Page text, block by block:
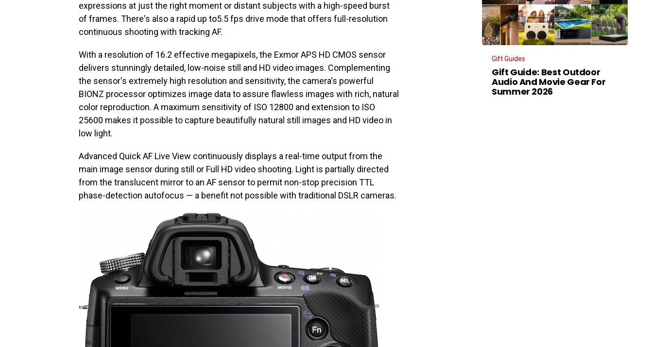
expressions at just the right moment or distant subjects with a high-speed burst
of frames. There's also a rapid up to5.5 fps drive mode that offers full-resolution
continuous shooting with tracking AF.
With a resolution of 16.2 effective megapixels, the Exmor APS HD CMOS sensor
delivers stunningly detailed, low-noise still and HD video images. Complementing
the sensor's extremely high resolution and sensitivity, the camera's powerful
BIONZ processor optimizes image data to assure flawless images with rich, natural
color reproduction. A maximum sensitivity of ISO 12800 and extension to ISO
25600 makes it possible to capture beautifully natural still images and HD video in
low light.
Advanced Quick AF Live View continuously displays a real-time output from the
main image sensor during still or Full HD video shooting. Light is partially directed
from the translucent mirror to an AF sensor to permit non-stop precision TTL
phase-detection autofocus — a benefit not possible with traditional DSLR cameras.
Gift Guides
Gift Guide: Best Outdoor
Audio And Movie Gear For
Summer 2026